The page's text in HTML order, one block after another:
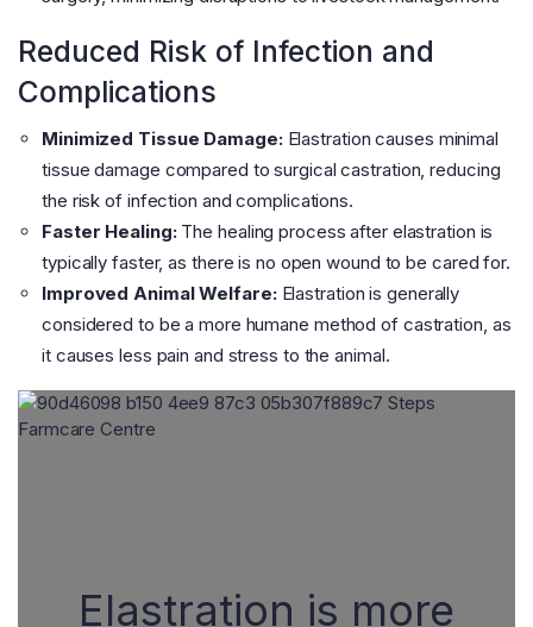
Reduced Risk of Infection and
Complications
Minimized Tissue Damage:Elastration causes minimal
tissue damage compared to surgical castration, reducing
the risk of infection and complications.
Faster Healing:The healing process after elastration is
typically faster, as there is no open wound to be cared for.
Improved Animal Welfare:Elastration is generally
considered to be a more humane method of castration, as
it causes less pain and stress to the animal.
Elastration is more